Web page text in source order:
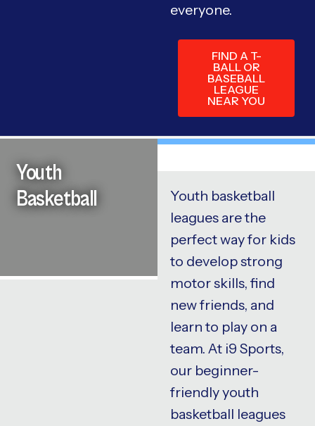
everyone.
FIND A T-
BALL OR
BASEBALL
LEAGUE
NEAR YOU
Youth
Basketball
Youth basketball
leagues are the
perfect way for kids
to develop strong
motor skills, find
new friends, and
learn to play on a
team. At i9 Sports,
our beginner-
friendly youth
basketball leagues